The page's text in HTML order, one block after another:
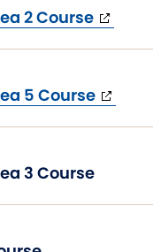
2 Course(opens
window)
5 Course(opens
3 Course